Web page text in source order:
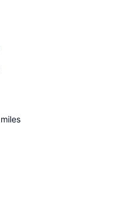
miles